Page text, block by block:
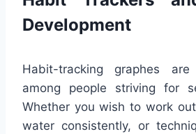
Development
Habit-tracking graphes
among people striving for
Whether you wish to work
water consistently, or